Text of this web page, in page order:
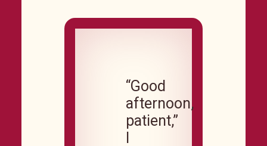
“Good
afternoon,
patient,”